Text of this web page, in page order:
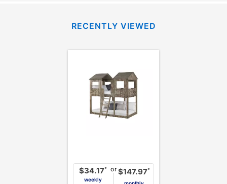
RECENTLY VIEWED
$34.17*
weekly
or $147.97*